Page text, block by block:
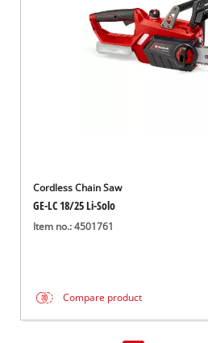
Cordless Chain Saw
GE-LC 18/25 Li-Solo
Item no.: 4501761
Compare product